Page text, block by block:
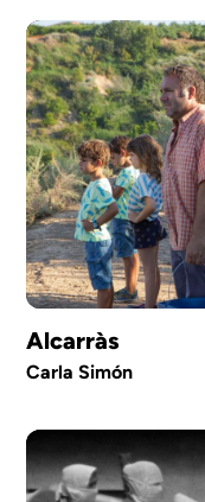
Alcarràs
Carla Simón